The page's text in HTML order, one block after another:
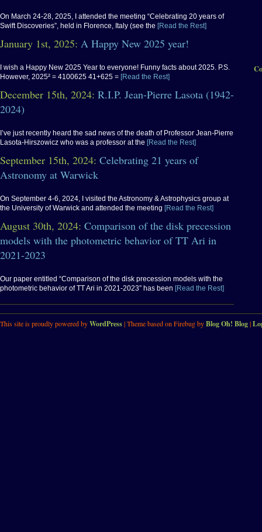
On March 24-28, 2025, I attended the meeting “Celebrating 20 years of
Swift Discoveries”, held in Florence, Italy (see the [Read the Rest]
January 1st, 2025: A Happy New 2025 year!
I wish a Happy New 2025 Year to everyone! Funny facts about 2025. P.S.
However, 2025² = 4100625 41+625 = [Read the Rest]
December 15th, 2024: R.I.P. Jean-Pierre Lasota (1942-
2024)
I’ve just recently heard the sad news of the death of Professor Jean-Pierre
Lasota-Hirszowicz who was a professor at the [Read the Rest]
September 15th, 2024: Celebrating 21 years of
Astronomy at Warwick
On September 4-6, 2024, I visited the Astronomy & Astrophysics group at
the University of Warwick and attended the meeting [Read the Rest]
August 30th, 2024: Comparison of the disk precession
models with the photometric behavior of TT Ari in
2021-2023
Our paper entitled “Comparison of the disk precession models with the
photometric behavior of TT Ari in 2021-2023” has been [Read the Rest]
This site is proudly powered byWordPress| Theme based on Firebug byBlog Oh! Blog|